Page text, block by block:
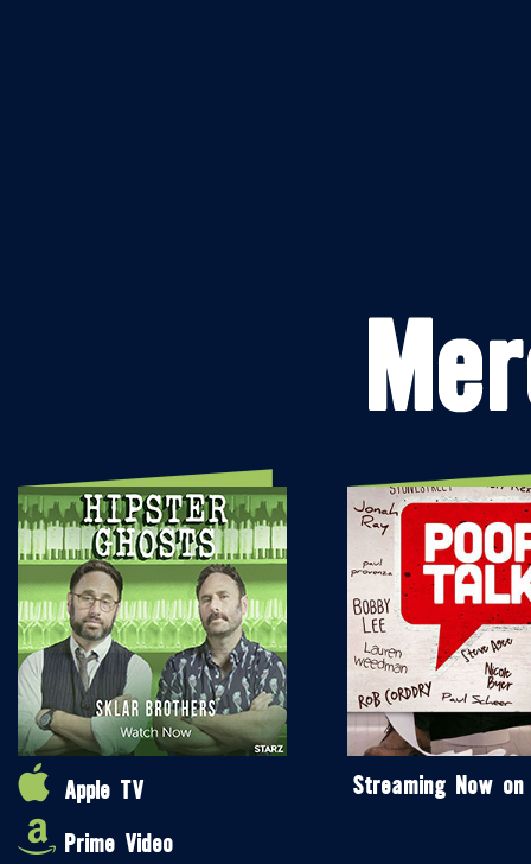
Apple TV
Prime Video
Streaming Now on